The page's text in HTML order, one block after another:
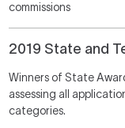
commissions
2019 State and
Winners of State
assessing all
categories.